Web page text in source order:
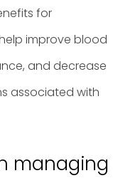
for
improve blood
and decrease
associated with
managing